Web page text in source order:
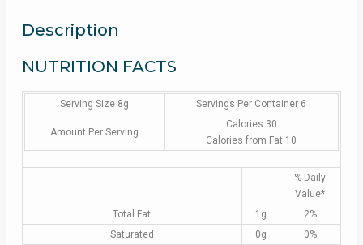
বি
মশলা
Description
NUTRITION FACTS
Serving Size 8g Servings Per Container 6
Amount Per Serving
Calories 30
Calories from Fat 10
% Daily
Value*
Total Fat
1g
2%
Saturated
0g
0%